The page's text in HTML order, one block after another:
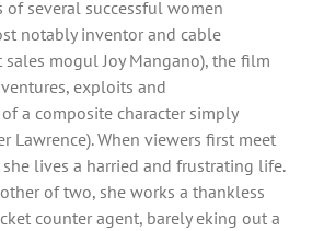
of several successful women
notably inventor and cable
mogul Joy Mangano), the film
exploits and
a composite character simply
Lawrence). When viewers first meet
she lives a harried and frustrating life.
of two, she works a thankless
counter agent, barely eking out a